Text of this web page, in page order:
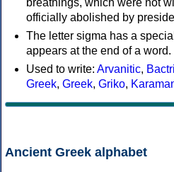
breathings, which were not
officially abolished by
The letter sigma has a
appears at the end of a word.
Used to write: Arvanitic,
Greek, Greek, Griko,
Ancient Greek alphabet